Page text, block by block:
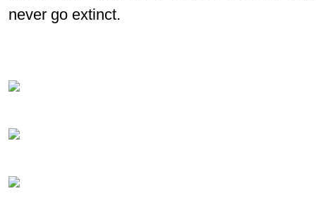
never go extinct.